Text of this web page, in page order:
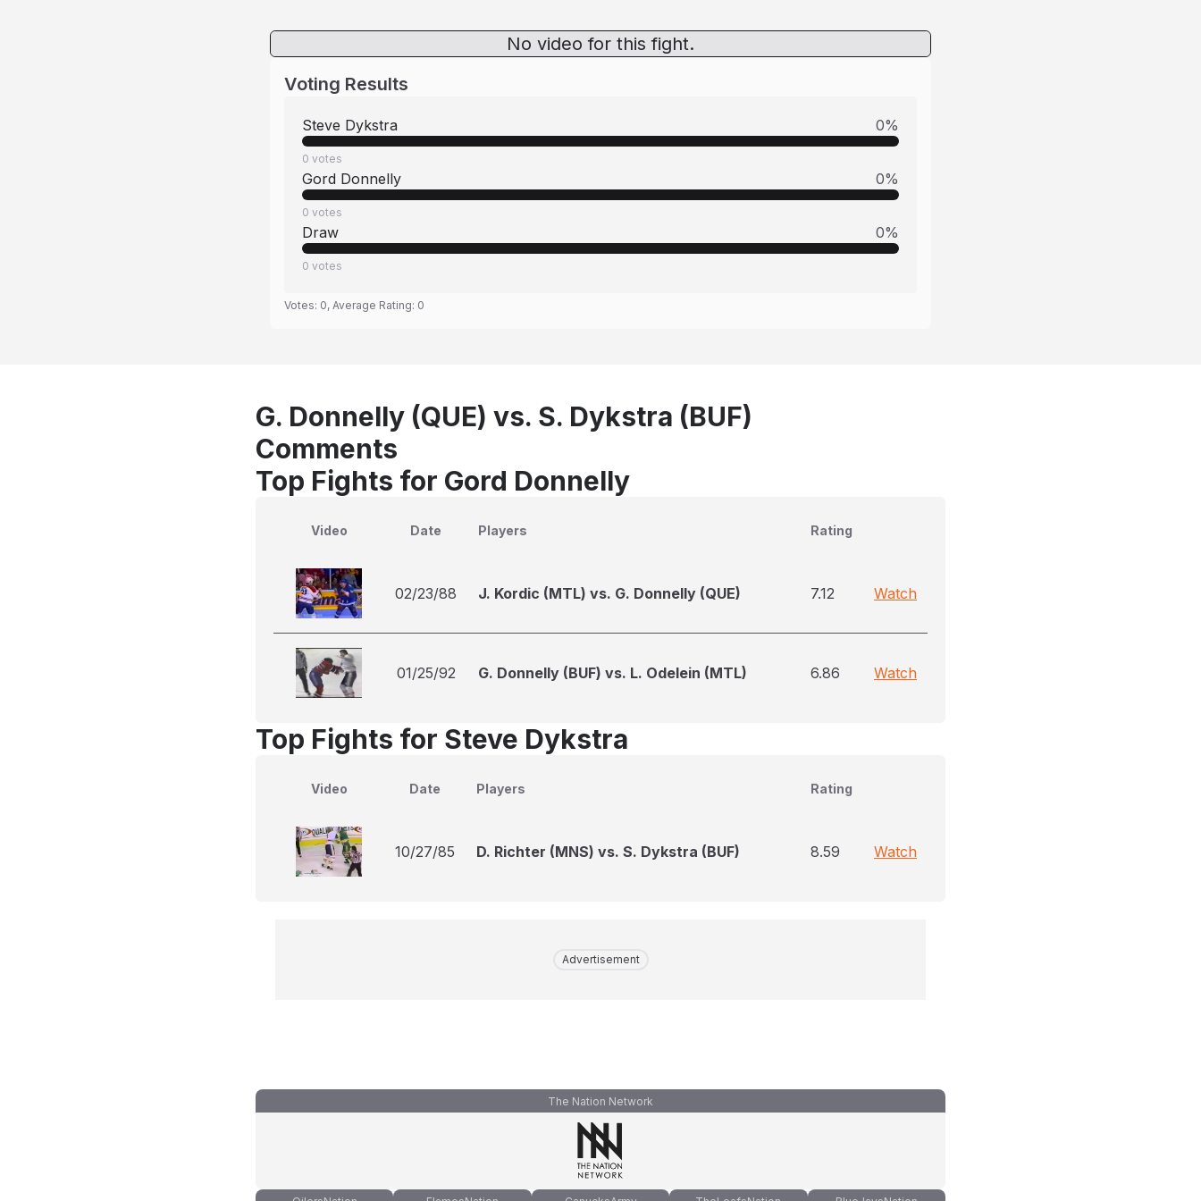
No video for this fight.
Voting Results
Steve Dykstra 0%
0 votes
Gord Donnelly 0%
0 votes
Draw 0%
0 votes
Votes: 0, Average Rating: 0
G. Donnelly (QUE) vs. S. Dykstra (BUF)
Comments
Top Fights for Gord Donnelly
Video Date Players Rating
02/23/88 J. Kordic (MTL) vs. G. Donnelly (QUE) 7.12 Watch
01/25/92 G. Donnelly (BUF) vs. L. Odelein (MTL) 6.86 Watch
Top Fights for Steve Dykstra
Video Date Players Rating
10/27/85 D. Richter (MNS) vs. S. Dykstra (BUF) 8.59 Watch
Advertisement
The Nation Network